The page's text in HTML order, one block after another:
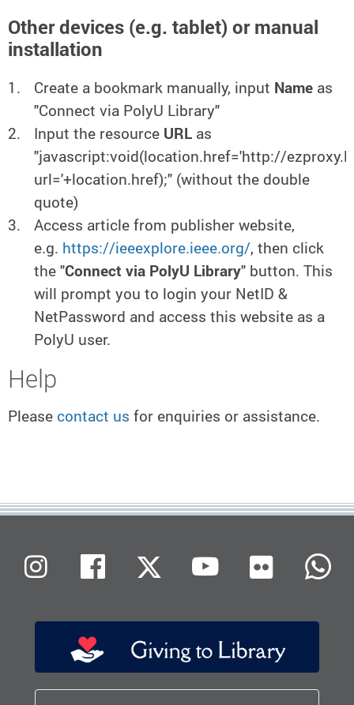
Other devices (e.g. tablet) or manual
installation
Create a bookmark manually, input Name as
"Connect via PolyU Library"
Input the resource URL as
"javascript:void(location.href='http://
url='+location.href);" (without the double
quote)
Access article from publisher website,
e.g. https://ieeexplore.ieee.org/, then click
the "Connect via PolyU Library" button. This
will prompt you to login your NetID &
NetPassword and access this website as a
PolyU user.
Help
Please contact us for enquiries or assistance.
InstagramFacebookX (Twitter)
Youtube
Flickr